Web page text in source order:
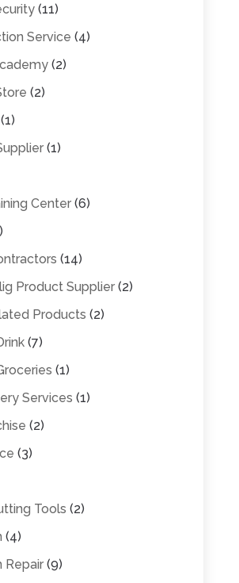
(11)
Service (4)
(2)
(2)
(1)
(1)
Center(6)
(14)
Product Supplier(2)
Products (2)
(7)
(1)
Services (1)
(2)
(3)
Tools (2)
(4)
Repair(9)